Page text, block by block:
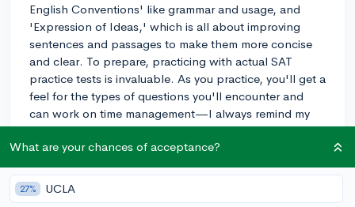
English Conventions' like grammar and usage, and
'Expression of Ideas,' which is all about improving
sentences and passages to make them more concise
and clear. To prepare, practicing with actual SAT
practice tests is invaluable. As you practice, you'll get a
feel for the types of questions you'll encounter and
can work on time management—I always remind my
students to keep track of time without rushing.
articles from reputable sources or even novels that
challenge you a bit; this can improve your reading
What are your chances of acceptance?
27% UCLA